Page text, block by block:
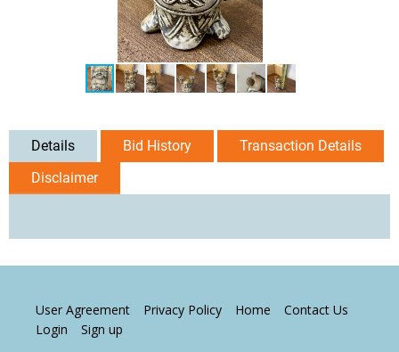
Details Bid History
Transaction Details
Disclaimer
User Agreement Privacy Policy Home
Contact Us
Login
Sign up